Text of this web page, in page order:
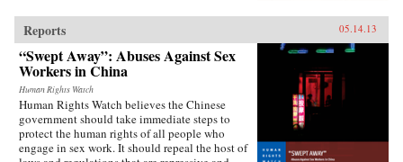
examines what a third group—“citizen
intellectuals”—think about China’s future.
China Dreams eavesdrops on fascinating
conversations between officials, scholars,
soldiers, bloggers, novelists, filmmakers and
artists to see how they describe China’s different
political, strategic, economic, social and
cultural futures. Callahan also examines how
the P.R.C.’s new generation of twenty- and
thirty-somethings is creatively questioning
Reports 05.14.13
“Swept Away”: Abuses Against Sex
Workers in China
Human Rights Watch
Human Rights Watch believes the Chinese
government should take immediate steps to
protect the human rights of all people who
engage in sex work. It should repeal the host of